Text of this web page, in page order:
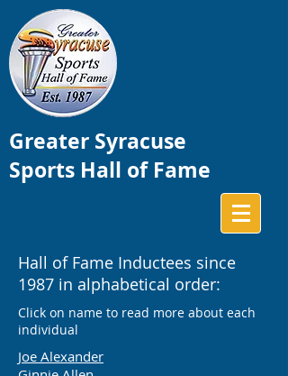
Greater Syracuse
Sports Hall of Fame
Hall of Fame Inductees since
1987 in alphabetical order:
Click on name to read more about each
individual
Joe Alexander